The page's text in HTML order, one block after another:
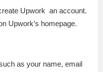
Upwork an account.
Upwork’s homepage.
as your name, email